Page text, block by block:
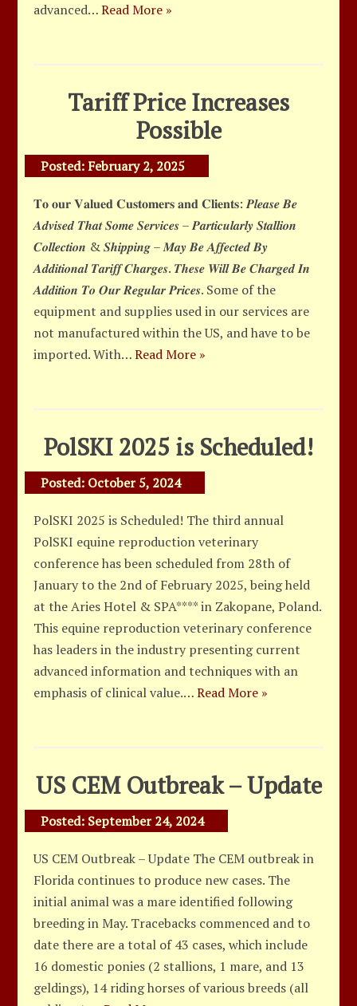
advanced…Read More »
Tariff Price Increases
Possible
Posted:February 2, 2025
𝐓𝐨 𝐨𝐮𝐫 𝐕𝐚𝐥𝐮𝐞𝐝 𝐂𝐮𝐬𝐭𝐨𝐦𝐞𝐫𝐬 𝐚𝐧𝐝 𝐂𝐥𝐢𝐞𝐧𝐭𝐬: 𝑷𝒍𝒆𝒂𝒔𝒆 𝑩𝒆
𝑨𝒅𝒗𝒊𝒔𝒆𝒅 𝑻𝒉𝒂𝒕 𝑺𝒐𝒎𝒆 𝑺𝒆𝒓𝒗𝒊𝒄𝒆𝒔 – 𝑷𝒂𝒓𝒕𝒊𝒄𝒖𝒍𝒂𝒓𝒍𝒚 𝑺𝒕𝒂𝒍𝒍𝒊𝒐𝒏
𝑪𝒐𝒍𝒍𝒆𝒄𝒕𝒊𝒐𝒏 & 𝑺𝒉𝒊𝒑𝒑𝒊𝒏𝒈 – 𝑴𝒂𝒚 𝑩𝒆 𝑨𝒇𝒇𝒆𝒄𝒕𝒆𝒅 𝑩𝒚
𝑨𝒅𝒅𝒊𝒕𝒊𝒐𝒏𝒂𝒍 𝑻𝒂𝒓𝒊𝒇𝒇 𝑪𝒉𝒂𝒓𝒈𝒆𝒔. 𝑻𝒉𝒆𝒔𝒆 𝑾𝒊𝒍𝒍 𝑩𝒆 𝑪𝒉𝒂𝒓𝒈𝒆𝒅 𝑰𝒏
𝑨𝒅𝒅𝒊𝒕𝒊𝒐𝒏 𝑻𝒐 𝑶𝒖𝒓 𝑹𝒆𝒈𝒖𝒍𝒂𝒓 𝑷𝒓𝒊𝒄𝒆𝒔. Some of the
equipment and supplies used in our services are
not manufactured within the US, and have to be
imported. With…Read More »
PolSKI 2025 is Scheduled!
Posted: October 5, 2024
PolSKI 2025 is Scheduled! The third annual
PolSKI equine reproduction veterinary
conference has been scheduled from 28th of
January to the 2nd of February 2025, being held
at the Aries Hotel & SPA**** in Zakopane, Poland.
This equine reproduction veterinary conference
has leaders in the industry presenting current
advanced information and techniques with an
emphasis of clinical value.…Read More »
US CEM Outbreak – Update
Posted: September 24, 2024
US CEM Outbreak – Update The CEM outbreak in
Florida continues to produce new cases. The
initial animal was a mare identified following
breeding in May. Tracebacks commenced and to
date there are a total of 43 cases, which include
16 domestic ponies (2 stallions, 1 mare, and 13
geldings), 14 riding horses of various breeds (all